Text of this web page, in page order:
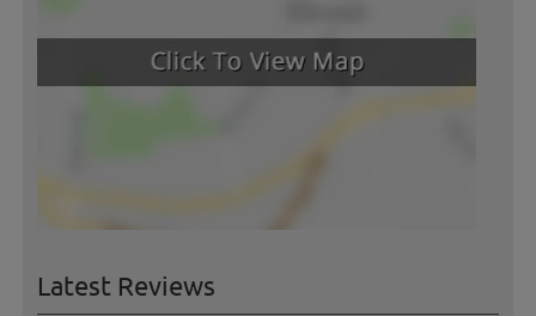
Latest Reviews